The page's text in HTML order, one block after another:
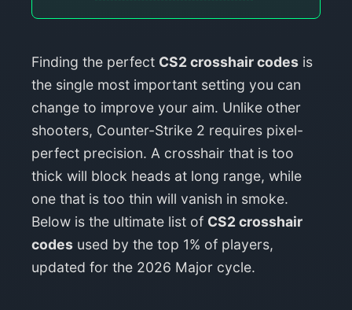
Finding the perfect CS2 crosshair codes is
the single most important setting you can
change to improve your aim. Unlike other
shooters, Counter-Strike 2 requires pixel-
perfect precision. A crosshair that is too
thick will block heads at long range, while
one that is too thin will vanish in smoke.
Below is the ultimate list of CS2 crosshair
codes used by the top 1% of players,
updated for the 2026 Major cycle.